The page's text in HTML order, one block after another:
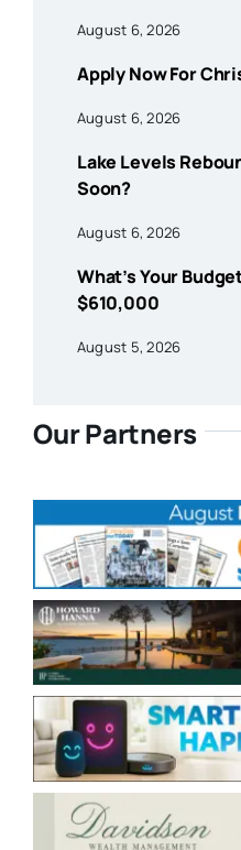
August 6, 2026
Apply Now For
August 6, 2026
Lake Levels
Soon?
August 6, 2026
What’s Your
$610,000
August 5, 2026
Our Partners